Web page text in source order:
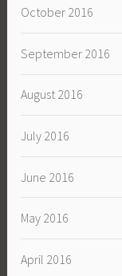
October 2016
September 2016
August 2016
July 2016
June 2016
May 2016
April 2016